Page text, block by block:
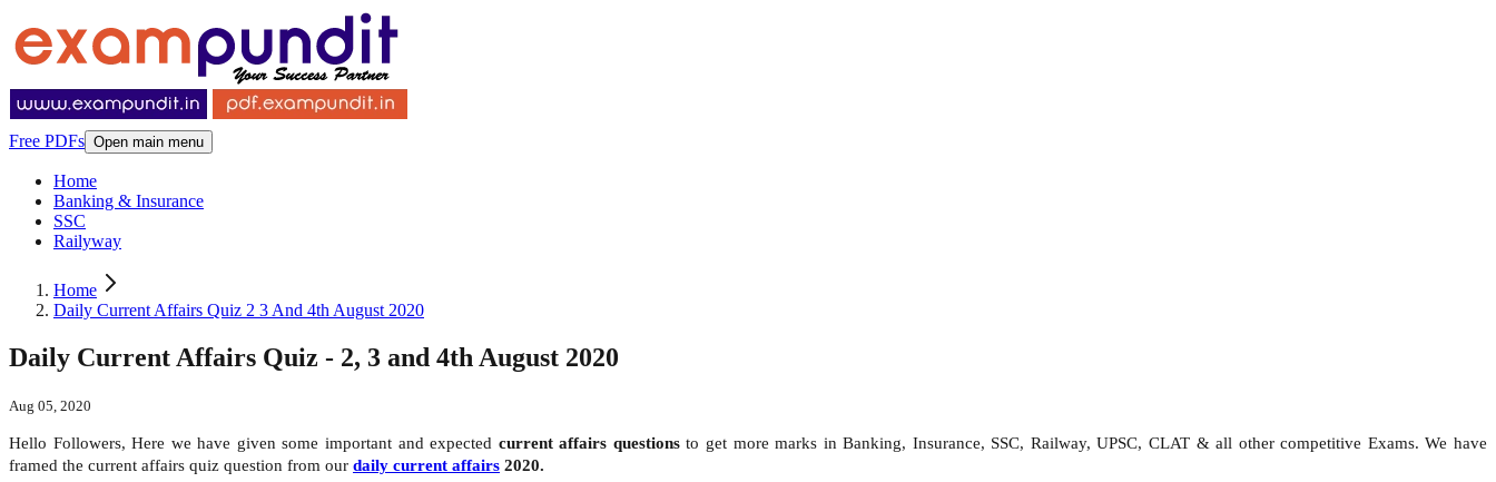
Free PDFs Open main menu
Home
Banking & Insurance
SSC
Railyway
Home
Daily Current Affairs Quiz 2 3 And 4th August 2020
Daily Current Affairs Quiz - 2, 3 and 4th August 2020
Aug 05, 2020
Hello Followers, Here we have given some important and expected current affairs questionsto get more marks in Banking, Insurance, SSC, Railway, UPSC, CLAT & all other competitive Exams. We have
framed the current affairs quiz question from our daily current affairs 2020.